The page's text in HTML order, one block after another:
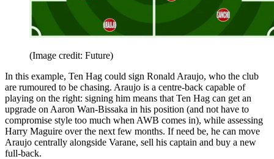
(Image credit: Future)
In this example, Ten Hag could sign Ronald Araujo, who the club
are rumoured to be chasing. Araujo is a centre-back capable of
playing on the right: signing him means that Ten Hag can get an
upgrade on Aaron Wan-Bissaka in his position (and not have to
compromise style too much when AWB comes in), while assessing
Harry Maguire over the next few months. If need be, he can move
Araujo centrally alongside Varane, sell his captain and buy a new
full-back.